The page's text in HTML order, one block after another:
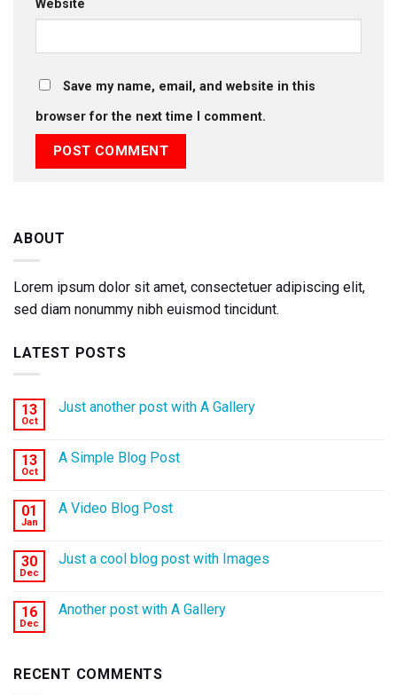
Website
Save my name, email, and website in this
browser for the next time I comment.
ABOUT
Lorem ipsum dolor sit amet, consectetuer adipiscing elit,
sed diam nonummy nibh euismod tincidunt.
LATEST POSTS
13
Oct
Just another post with A Gallery
13
Oct
A Simple Blog Post
01
Jan
A Video Blog Post
30
Dec
Just a cool blog post with Images
16
Dec
Another post with A Gallery
RECENT COMMENTS